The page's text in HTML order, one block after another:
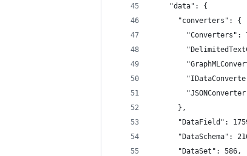
    "data": {
      "converters": {
"Converters":
      },
"DataField":
"DataSchema":
      "DataSet": 586,